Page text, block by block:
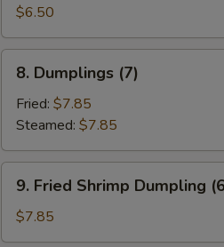
Rangoon
(8)
$6.50
Dumplings
(7)
8. Dumplings (7)
Fried: $7.85
Steamed: $7.85
Fried
Shrimp
Dumpling
9. Fried Shrimp Dumpling
$7.85